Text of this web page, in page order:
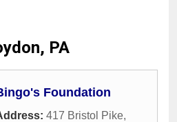
PA
Foundation
417 Bristol Pike,